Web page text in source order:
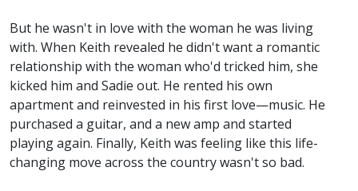
But he wasn't in love with the woman he was living
with. When Keith revealed he didn't want a romantic
relationship with the woman who'd tricked him, she
kicked him and Sadie out. He rented his own
apartment and reinvested in his first love—music. He
purchased a guitar, and a new amp and started
playing again. Finally, Keith was feeling like this life-
changing move across the country wasn't so bad.